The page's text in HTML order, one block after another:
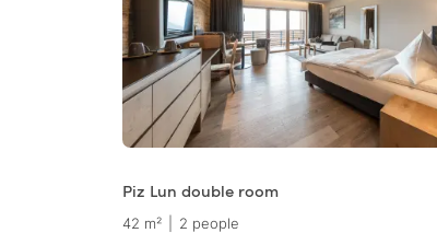
Piz Lun double room
42 m² 2 people